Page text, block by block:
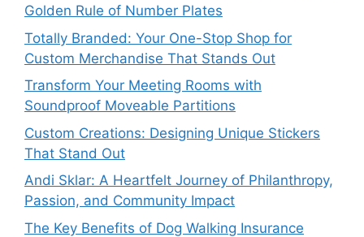
Golden Rule of Number Plates
Totally Branded: Your One-Stop Shop for
Custom Merchandise That Stands Out
Transform Your Meeting Rooms with
Soundproof Moveable Partitions
Custom Creations: Designing Unique Stickers
That Stand Out
Andi Sklar: A Heartfelt Journey of Philanthropy,
Passion, and Community Impact
The Key Benefits of Dog Walking Insurance